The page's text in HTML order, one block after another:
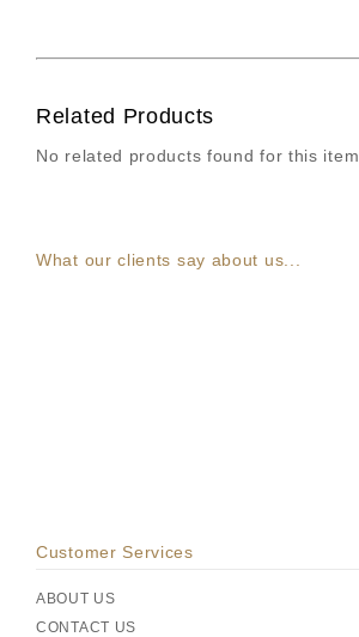
Related Products
No related products found for this item.
What our clients say about us...
Customer Services
ABOUT US
CONTACT US